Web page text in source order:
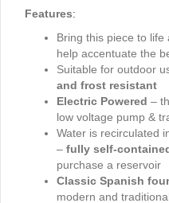
Features:
Bring this piece to life
help accentuate the
Suitable for outdoor
and frost resistant
Electric Powered –
low voltage pump &
Water is recirculated
– fully self-
purchase a reservoir
Classic Spanish
modern and